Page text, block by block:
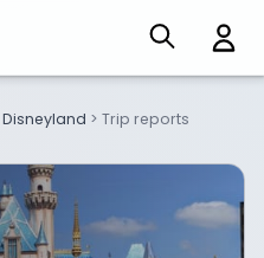
Disneyland > Trip reports